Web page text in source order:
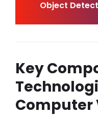
Object
Key
Computer